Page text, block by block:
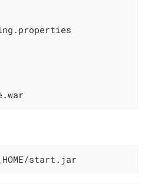
start.jar